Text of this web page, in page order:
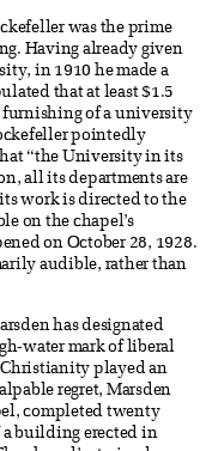
was the prime
Having already given
in 1910 he made a
that at least $1.5
of a university
pointedly
“the University in its
all its departments are
work is directed to the
on the chapel’s
on October 28, 1928.
audible, rather than
has designated
water mark of liberal
played an
regret, Marsden
completed twenty
a building erected in